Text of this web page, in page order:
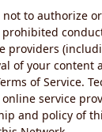
not to authorize
providers
of your content
of Service.
service
and policy of